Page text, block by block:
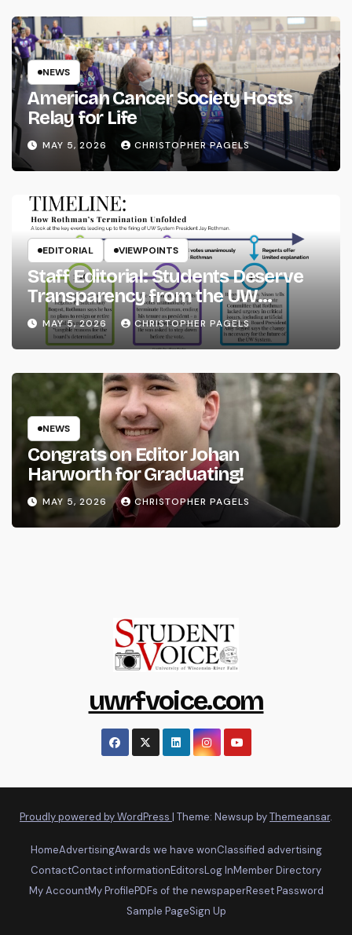
NEWS
American Cancer Society Hosts
Relay for Life
MAY 5, 2026 CHRISTOPHER PAGELS
EDITORIAL VIEWPOINTS
Staff Editorial: Students Deserve
Transparency from the UW
System
MAY 5, 2026 CHRISTOPHER PAGELS
NEWS
Congrats on Editor Johan
Harworth for Graduating!
MAY 5, 2026 CHRISTOPHER PAGELS
uwrfvoice.com
Proudly powered by WordPress | Theme: Newsup byThemeansar.
HomeAdvertisingAwards we have wonClassified advertising
ContactContact informationEditorsLog InMember Directory
My AccountMy ProfilePDFs of the newspaperReset Password
Sample PageSign Up